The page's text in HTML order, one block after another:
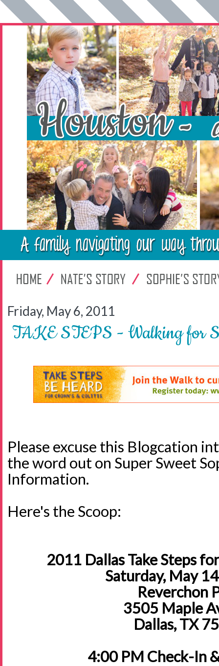
Friday, May 6, 2011
TAKE STEPS - Walking for
Please excuse this Blogcation
the word out on Super Sweet
Information.
Here's the Scoop:
2011 Dallas Take Steps
Saturday, May
Reverchon
3505 Maple
Dallas, TX
4:00 PM Check-In